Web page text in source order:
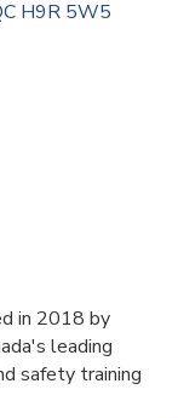
H9R 5W5
in 2018 by
leading
safety training